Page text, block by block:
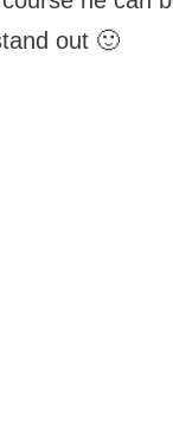
out 🙂